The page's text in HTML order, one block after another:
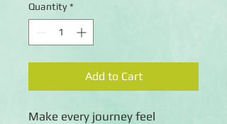
Quantity *
Add to Cart
Make every journey feel